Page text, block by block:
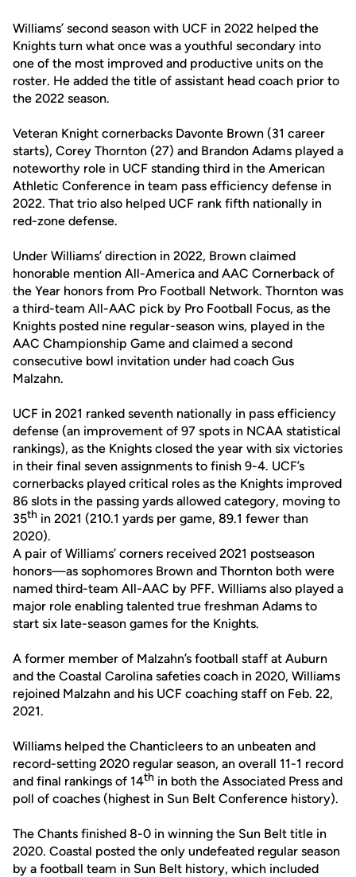
Williams’ second season with UCF in 2022 helped the
Knights turn what once was a youthful secondary into
one of the most improved and productive units on the
roster. He added the title of assistant head coach prior to
the 2022 season.
Veteran Knight cornerbacks Davonte Brown (31 career
starts), Corey Thornton (27) and Brandon Adams played a
noteworthy role in UCF standing third in the American
Athletic Conference in team pass efficiency defense in
2022. That trio also helped UCF rank fifth nationally in
red-zone defense.
Under Williams’ direction in 2022, Brown claimed
honorable mention All-America and AAC Cornerback of
the Year honors from Pro Football Network. Thornton was
a third-team All-AAC pick by Pro Football Focus, as the
Knights posted nine regular-season wins, played in the
AAC Championship Game and claimed a second
consecutive bowl invitation under had coach Gus
Malzahn.
UCF in 2021 ranked seventh nationally in pass efficiency
defense (an improvement of 97 spots in NCAA statistical
rankings), as the Knights closed the year with six victories
in their final seven assignments to finish 9-4. UCF’s
cornerbacks played critical roles as the Knights improved
86 slots in the passing yards allowed category, moving to
35th in 2021 (210.1 yards per game, 89.1 fewer than
2020).
A pair of Williams’ corners received 2021 postseason
honors—as sophomores Brown and Thornton both were
named third-team All-AAC by PFF. Williams also played a
major role enabling talented true freshman Adams to
start six late-season games for the Knights.
A former member of Malzahn’s football staff at Auburn
and the Coastal Carolina safeties coach in 2020, Williams
rejoined Malzahn and his UCF coaching staff on Feb. 22,
2021.
Williams helped the Chanticleers to an unbeaten and
record-setting 2020 regular season, an overall 11-1 record
and final rankings of 14th in both the Associated Press and
poll of coaches (highest in Sun Belt Conference history).
The Chants finished 8-0 in winning the Sun Belt title in
2020. Coastal posted the only undefeated regular season
by a football team in Sun Belt history, which included